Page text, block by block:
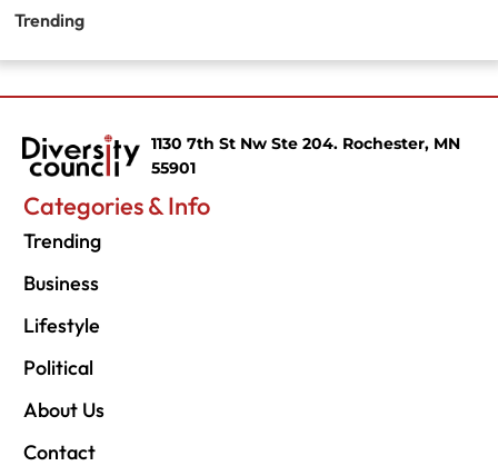
Trending
1130 7th St Nw Ste 204. Rochester, MN
55901
Categories & Info
Trending
Business
Lifestyle
Political
About Us
Contact